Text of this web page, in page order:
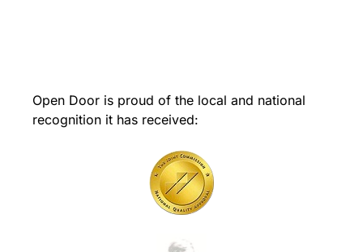
Open Door is proud of the local and national
recognition it has received: